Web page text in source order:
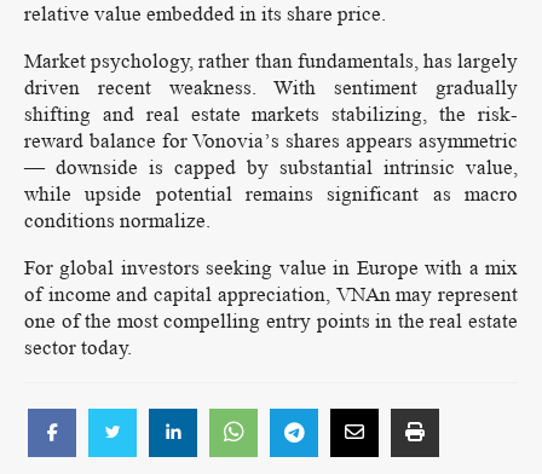
relative value embedded in its share price.
Market psychology, rather than fundamentals, has largely
driven recent weakness. With sentiment gradually
shifting and real estate markets stabilizing, the risk-
reward balance for Vonovia’s shares appears asymmetric
— downside is capped by substantial intrinsic value,
while upside potential remains significant as macro
conditions normalize.
For global investors seeking value in Europe with a mix
of income and capital appreciation, VNAn may represent
one of the most compelling entry points in the real estate
sector today.